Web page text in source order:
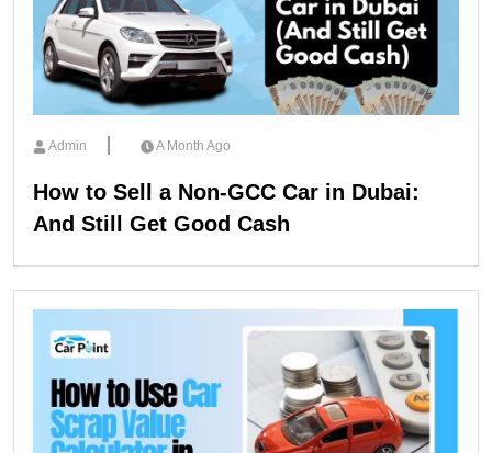
Admin A Month Ago
How to Sell a Non-GCC Car in Dubai:
And Still Get Good Cash